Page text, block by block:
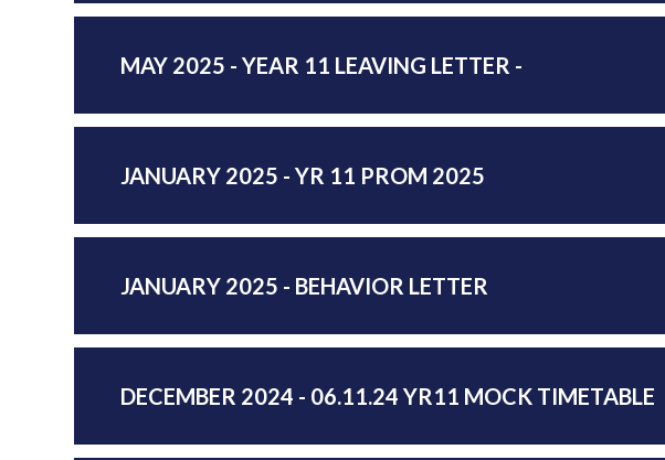
MAY 2025 - YEAR 11 LEAVING LETTER -
JANUARY 2025 - YR 11 PROM 2025
JANUARY 2025 - BEHAVIOR LETTER
DECEMBER 2024 - 06.11.24 YR11 MOCK TIMETABLE